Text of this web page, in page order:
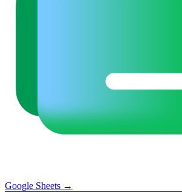
Google Sheets →